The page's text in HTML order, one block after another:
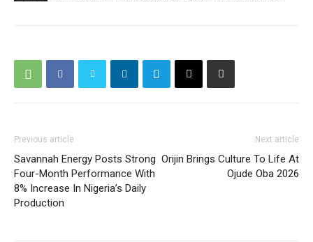
Previous article
Savannah Energy Posts Strong
Four-Month Performance With
8% Increase In Nigeria’s Daily
Production
Next article
Orijin Brings Culture To Life At
Ojude Oba 2026